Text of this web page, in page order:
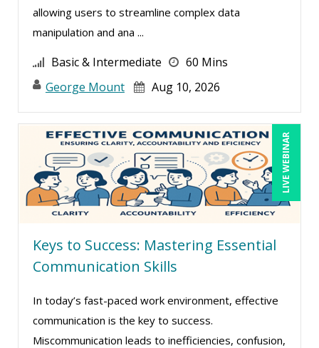
Dee Byrd, CPP PHR SHRM-CP (1)
Denis Boudreau (1)
Derek Henry (2)
Dev Strischek (17)
Diane L. Dee (4)
Don Phin (5)
Donna Olheiser (7)
Doug Keipper (1)
Douglas Cohen (2)
Edward Hubbard (1)
Erica Chisolm (3)
Fred Vacelet (1)
allowing users to streamline complex data
manipulation and ana ...
Basic & Intermediate
60 Mins
George Mount
Aug 10, 2026
LIVE WEBINAR
Keys to Success: Mastering Essential
Communication Skills
In today’s fast-paced work environment, effective
communication is the key to success.
Miscommunication leads to inefficiencies, confusion,